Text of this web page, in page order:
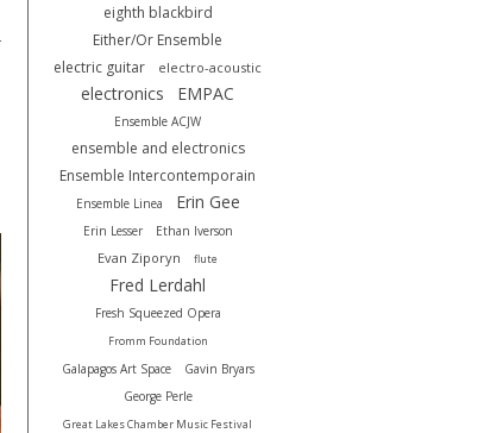
eighth blackbird
Either/Or Ensemble
electric guitar
electro-acoustic
electronics EMPAC
Ensemble ACJW
ensemble and electronics
Ensemble Intercontemporain
Ensemble Linea Erin Gee
Erin Lesser Ethan Iverson
Evan Ziporyn flute
Fred Lerdahl
Fresh Squeezed Opera
Fromm Foundation
Galapagos Art Space
Gavin Bryars
George Perle
Great Lakes Chamber Music Festival